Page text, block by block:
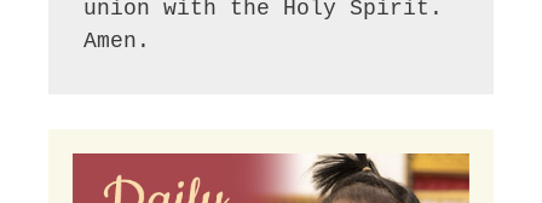
union with the Holy Spirit.
Amen.